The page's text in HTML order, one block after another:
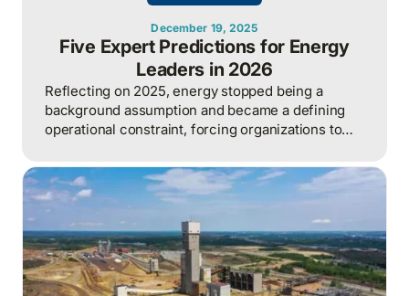
December 19, 2025
Five Expert Predictions for Energy
Leaders in 2026
Reflecting on 2025, energy stopped being a
background assumption and became a defining
operational constraint, forcing organizations to
sustain growth.